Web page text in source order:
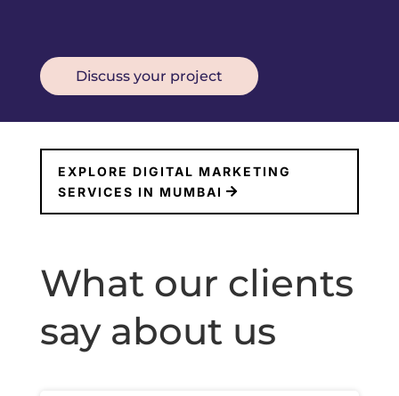
Discuss your project
EXPLORE DIGITAL MARKETING
SERVICES IN MUMBAI
What our clients
say about us